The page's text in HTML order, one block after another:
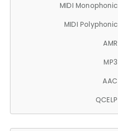
MIDI Monophonic
MIDI Polyphonic
AMR
MP3
AAC
QCELP